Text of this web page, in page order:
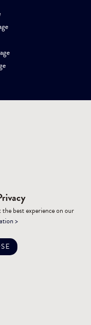
the best experience on our
>